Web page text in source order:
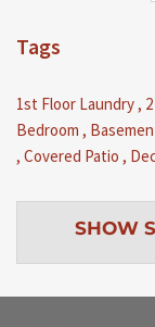
Tags
1st Floor Laundry,
Bedroom ,
, Covered Patio ,
SHOW